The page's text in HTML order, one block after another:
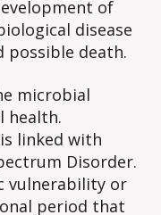
of
disease
possible death.
microbial
health.
linked with
Disorder.
vulnerability or
period that